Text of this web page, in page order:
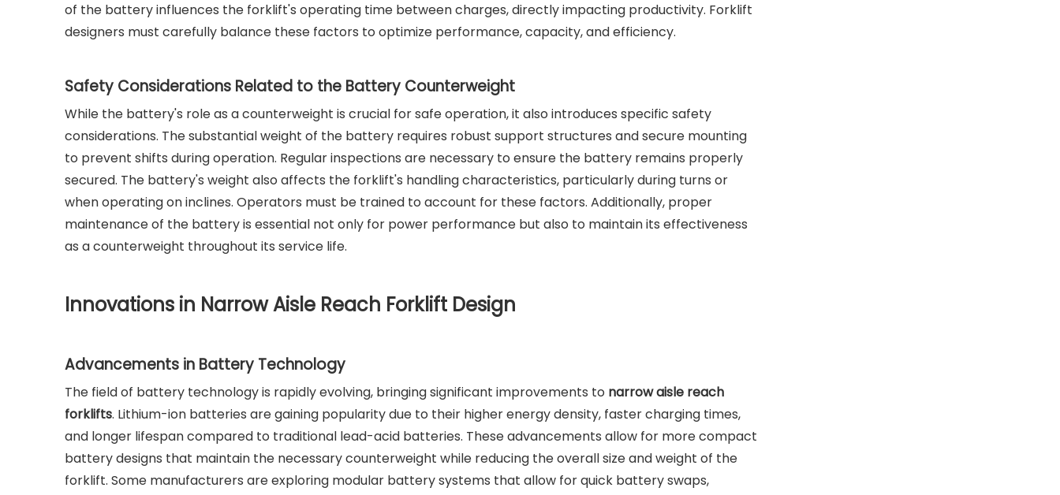
of the battery influences the forklift's operating time between charges, directly impacting productivity. Forklift
designers must carefully balance these factors to optimize performance, capacity, and efficiency.
Safety Considerations Related to the Battery Counterweight
While the battery's role as a counterweight is crucial for safe operation, it also introduces specific safety
considerations. The substantial weight of the battery requires robust support structures and secure mounting
to prevent shifts during operation. Regular inspections are necessary to ensure the battery remains properly
secured. The battery's weight also affects the forklift's handling characteristics, particularly during turns or
when operating on inclines. Operators must be trained to account for these factors. Additionally, proper
maintenance of the battery is essential not only for power performance but also to maintain its effectiveness
as a counterweight throughout its service life.
Innovations in Narrow Aisle Reach Forklift Design
Advancements in Battery Technology
The field of battery technology is rapidly evolving, bringing significant improvements to narrow aisle reach
forklifts. Lithium-ion batteries are gaining popularity due to their higher energy density, faster charging times,
and longer lifespan compared to traditional lead-acid batteries. These advancements allow for more compact
battery designs that maintain the necessary counterweight while reducing the overall size and weight of the
forklift. Some manufacturers are exploring modular battery systems that allow for quick battery swaps,